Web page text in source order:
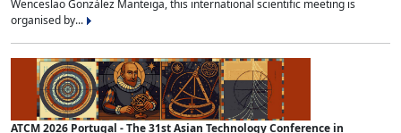
Wenceslao González Manteiga, this international scientific meeting is
organised by...
ATCM 2026 Portugal - The 31st Asian Technology Conference in